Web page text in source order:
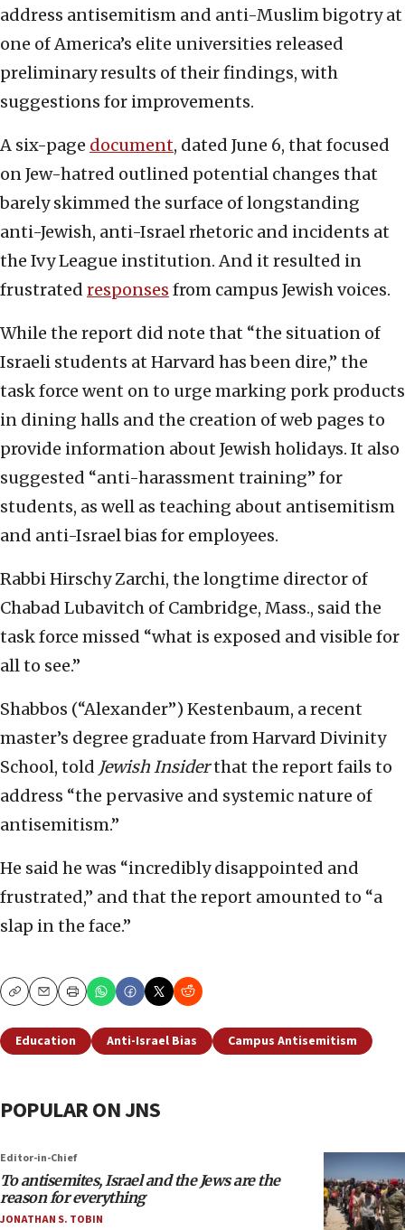
address antisemitism and anti-Muslim bigotry at
one of America’s elite universities released
preliminary results of their findings, with
suggestions for improvements.
A six-page document, dated June 6, that focused
on Jew-hatred outlined potential changes that
barely skimmed the surface of longstanding
anti-Jewish, anti-Israel rhetoric and incidents at
the Ivy League institution. And it resulted in
frustrated responses from campus Jewish voices.
While the report did note that “the situation of
Israeli students at Harvard has been dire,” the
task force went on to urge marking pork products
in dining halls and the creation of web pages to
provide information about Jewish holidays. It also
suggested “anti-harassment training” for
students, as well as teaching about antisemitism
and anti-Israel bias for employees.
Rabbi Hirschy Zarchi, the longtime director of
Chabad Lubavitch of Cambridge, Mass., said the
task force missed “what is exposed and visible for
all to see.”
Shabbos (“Alexander”) Kestenbaum, a recent
master’s degree graduate from Harvard Divinity
School, told Jewish Insiderthat the report fails to
address “the pervasive and systemic nature of
antisemitism.”
He said he was “incredibly disappointed and
frustrated,” and that the report amounted to “a
slap in the face.”
CopyEmailPrint
Education Anti-Israel Bias Campus Antisemitism
POPULAR ON JNS
Editor-in-Chief
To antisemites, Israel and the Jews are the
reason for everything
JONATHAN S. TOBIN